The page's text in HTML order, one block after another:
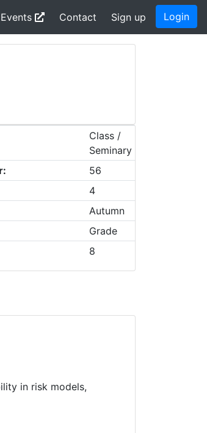
Events Contact Sign up Login
Class /
Seminary
56
4
Autumn
Grade
8
in risk models,